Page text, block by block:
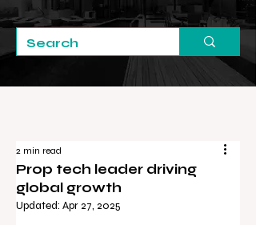
Prop tech leader driving
global growth
2 min read
Updated: Apr 27, 2025